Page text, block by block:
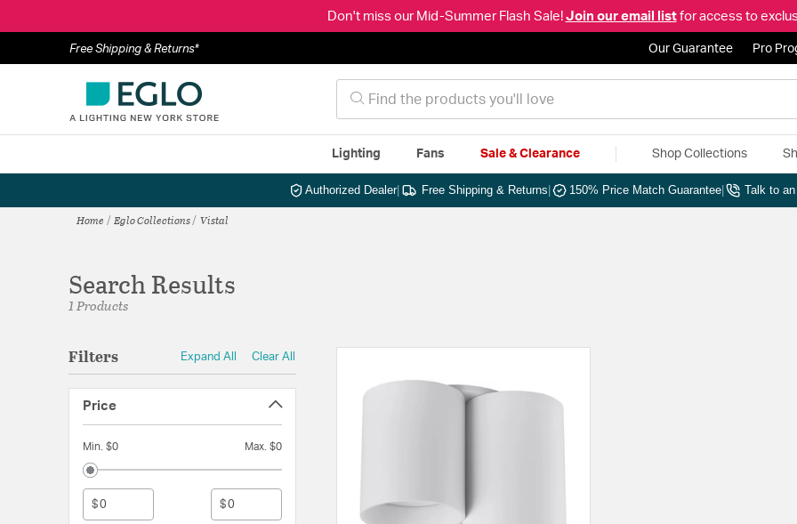
Don't miss our Mid-Summer Flash Sale! Join our email listfor access to
Free Shipping & Returns* Our Guarantee Pro
Lighting Fans Sale & Clearance Shop Collections
Authorized Dealer| Free Shipping & Returns 150% Price Match Guarantee Talk to
Home Eglo Collections Vistal
Search Results
1 Products
Filters Expand All Clear All
Price
Min. $0 Max. $0
$ $